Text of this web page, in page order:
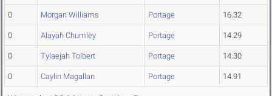
0 Morgan Williams Portage 16.32
0 Alayah Chumley Portage 14.29
0 Tylaejah Tolbert Portage 14.30
0 Caylin Magallan Portage 14.91